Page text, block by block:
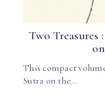
Two Treasures
This compact
Sutra on the…